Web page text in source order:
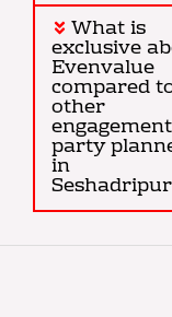
What is
exclusive
Evenvalue
compared
other
engagement
party
in